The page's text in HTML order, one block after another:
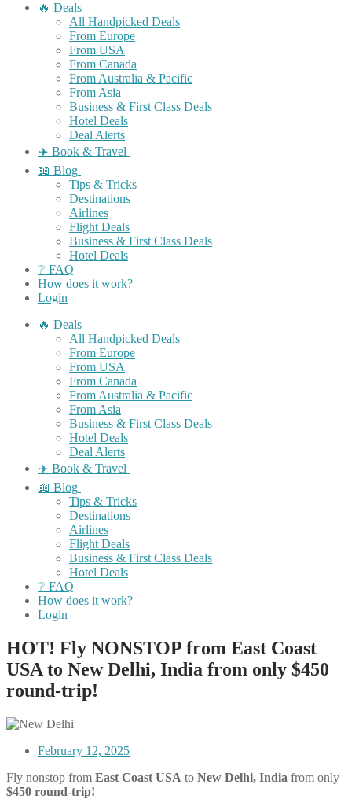
🔥 Deals
All Handpicked Deals
From Europe
From USA
From Canada
From Australia & Pacific
From Asia
Business & First Class Deals
Hotel Deals
Deal Alerts
✈️ Book & Travel
📖 Blog
Tips & Tricks
Destinations
Airlines
Flight Deals
Business & First Class Deals
Hotel Deals
❔ FAQ
How does it work?
Login
🔥 Deals
All Handpicked Deals
From Europe
From USA
From Canada
From Australia & Pacific
From Asia
Business & First Class Deals
Hotel Deals
Deal Alerts
✈️ Book & Travel
📖 Blog
Tips & Tricks
Destinations
Airlines
Flight Deals
Business & First Class Deals
Hotel Deals
❔ FAQ
How does it work?
Login
HOT! Fly NONSTOP from East Coast
USA to New Delhi, India from only $450
round-trip!
February 12, 2025
Fly nonstop from East Coast USA to New Delhi, India from only
$450 round-trip!